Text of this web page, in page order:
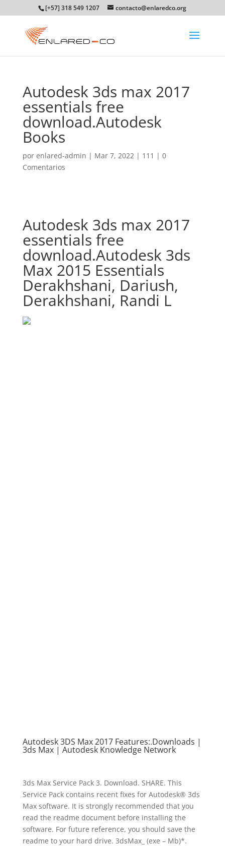
[+57] 318 549 1207 contacto@enlaredco.org
Autodesk 3ds max 2017
essentials free
download.Autodesk
Books
por enlared-admin | Mar 7, 2022| 111 | 0
Comentarios
Autodesk 3ds max 2017
essentials free
download.Autodesk 3ds
Max 2015 Essentials
Derakhshani, Dariush,
Derakhshani, Randi L
Autodesk 3DS Max 2017 Features:.Downloads |
3ds Max | Autodesk Knowledge Network
3ds Max Service Pack 3. Download. SHARE. This
Service Pack contains recent fixes for Autodesk® 3ds
Max software. It is strongly recommended that you
read the readme document before installing the
software. For future reference, you should save the
readme to your hard drive. 3dsMax_ (exe – Mb)*.